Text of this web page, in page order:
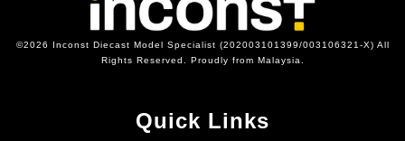
©2026 Inconst Diecast Model Specialist (202003101399/003106321-X) All
Rights Reserved. Proudly from Malaysia.
Quick Links